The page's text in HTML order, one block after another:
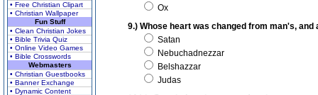
• Free Christian Clipart
• Christian Wallpaper
Fun Stuff
• Clean Christian Jokes
• Bible Trivia Quiz
• Online Video Games
• Bible Crosswords
Webmasters
• Christian Guestbooks
• Banner Exchange
• Dynamic Content
Ox
9.) Whose heart was changed from man's,
Satan
Nebuchadnezzar
Belshazzar
Judas